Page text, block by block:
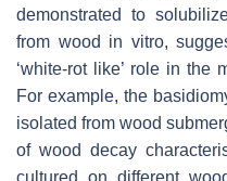
demonstrated to
from wood in vitro,
‘white-rot like’ role in the
For example, the
isolated from wood
of wood decay
cultured on different